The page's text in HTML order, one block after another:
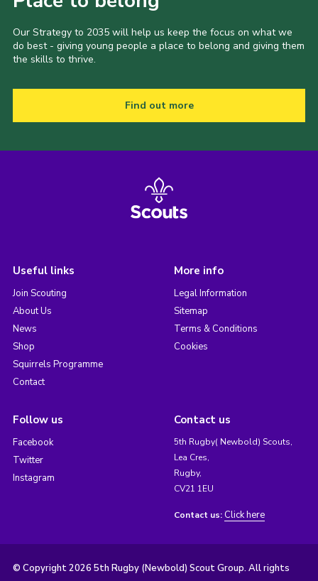
Our Strategy to 2035 will help us keep the focus on what we
do best - giving young people a place to belong and giving them
the skills to thrive.
Find out more
Useful links
Join Scouting
About Us
News
Shop
Squirrels Programme
Contact
More info
Legal Information
Sitemap
Terms & Conditions
Cookies
Follow us
Facebook
Twitter
Instagram
Contact us
5th Rugby( Newbold) Scouts,
Lea Cres,
Rugby,
CV21 1EU
Contact us: Click here
© Copyright 2026 5th Rugby (Newbold) Scout Group. All rights